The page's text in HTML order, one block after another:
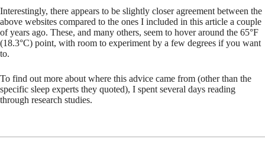
Interestingly, there appears to be slightly closer agreement between the
above websites compared to the ones I included in this article a couple
of years ago. These, and many others, seem to hover around the 65°F
(18.3°C) point, with room to experiment by a few degrees if you want
to.
To find out more about where this advice came from (other than the
specific sleep experts they quoted), I spent several days reading
through research studies.